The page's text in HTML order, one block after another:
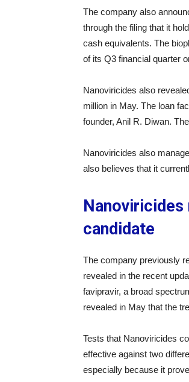
The company also
through the filing that it
cash equivalents. The
of its Q3 financial quarter
Nanoviricides also
million in May. The loan
founder, Anil R. Diwan.
Nanoviricides also
also believes that it
candidate
The company previously
revealed in the recent
favipravir, a broad
revealed in May that the
Tests that Nanoviricides
effective against two
especially because it